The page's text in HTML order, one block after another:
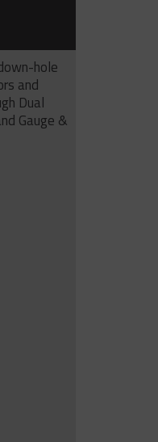
hole
and
Dual
Gauge &